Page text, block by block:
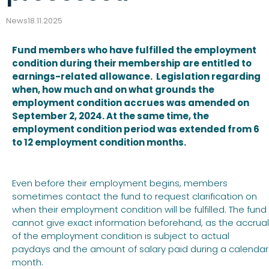
News18.11.2025
Fund members who have fulfilled the employment
condition during their membership are entitled to
earnings-related allowance. Legislation regarding
when, how much and on what grounds the
employment condition accrues was amended on
September 2, 2024. At the same time, the
employment condition period was extended from 6
to 12 employment condition months.
Even before their employment begins, members
sometimes contact the fund to request clarification on
when their employment condition will be fulfilled. The fund
cannot give exact information beforehand, as the accrual
of the employment condition is subject to actual
paydays and the amount of salary paid during a calendar
month.